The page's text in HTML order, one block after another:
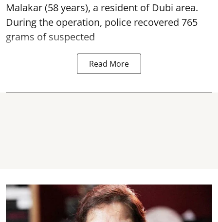
Malakar (58 years), a resident of Dubi area.
During the operation, police recovered 765
grams of suspected
Read More